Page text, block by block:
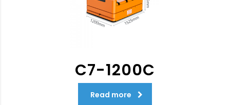
C7-1200C
Read more